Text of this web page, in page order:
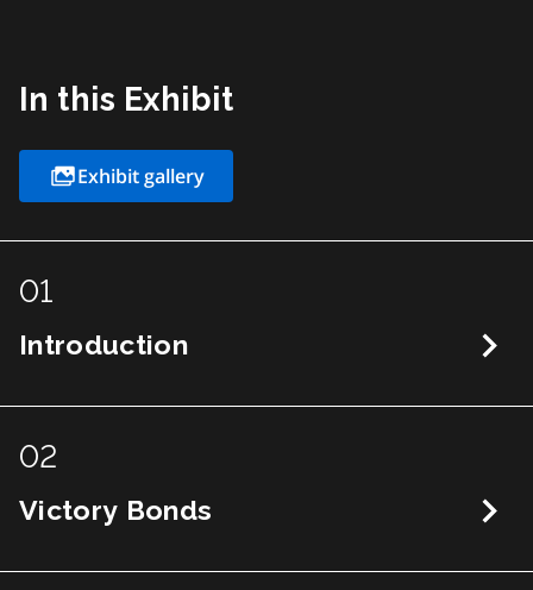
In this Exhibit
Exhibit gallery
01
Introduction
02
Victory Bonds